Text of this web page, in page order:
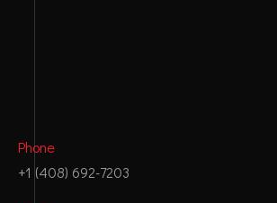
Phone
+1 (408) 692-7203